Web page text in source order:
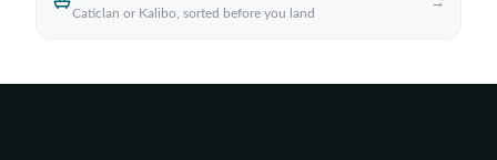
Caticlan or Kalibo, sorted before you land